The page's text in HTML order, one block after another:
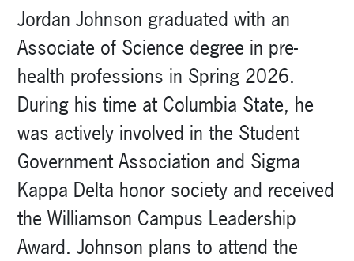
Jordan Johnson graduated with an
Associate of Science degree in pre-
health professions in Spring 2026.
During his time at Columbia State, he
was actively involved in the Student
Government Association and Sigma
Kappa Delta honor society and received
the Williamson Campus Leadership
Award. Johnson plans to attend the